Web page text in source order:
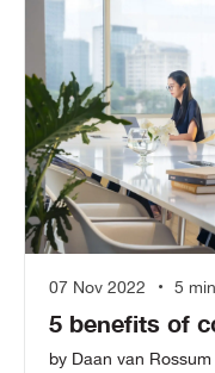
07 Nov 2022 5
5 benefits of
by Daan van Rossum